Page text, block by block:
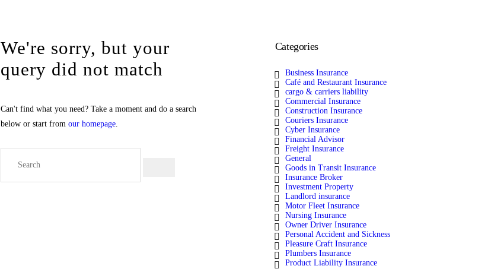
We're sorry, but your
query did not match
Can't find what you need? Take a moment and do a search
below or start from our homepage.
Categories
Business Insurance
Café and Restaurant Insurance
cargo & carriers liability
Commercial Insurance
Construction Insurance
Couriers Insurance
Cyber Insurance
Financial Advisor
Freight Insurance
General
Goods in Transit Insurance
Insurance Broker
Investment Property
Landlord insurance
Motor Fleet Insurance
Nursing Insurance
Owner Driver Insurance
Personal Accident and Sickness
Pleasure Craft Insurance
Plumbers Insurance
Product Liability Insurance